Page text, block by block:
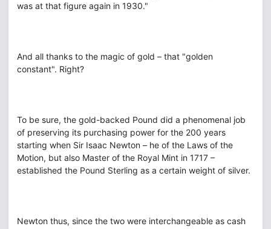
was at that figure again in 1930."
And all thanks to the magic of gold – that "golden
constant". Right?
To be sure, the gold-backed Pound did a phenomenal job
of preserving its purchasing power for the 200 years
starting when Sir Isaac Newton – he of the Laws of the
Motion, but also Master of the Royal Mint in 1717 –
established the Pound Sterling as a certain weight of silver.
Newton thus, since the two were interchangeable as cash